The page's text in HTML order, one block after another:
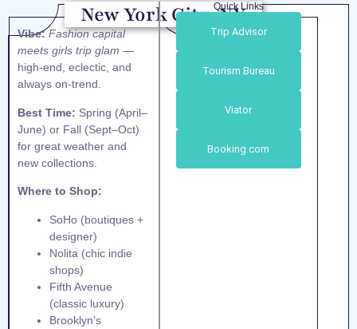
New York City, NY
Vibe: Fashion capital
meets girls trip glam —
high-end, eclectic, and
always on-trend.
Best Time: Spring (April–
June) or Fall (Sept–Oct)
for great weather and
new collections.
Where to Shop:
SoHo (boutiques +
designer)
Nolita (chic indie
shops)
Fifth Avenue
(classic luxury)
Brooklyn’s
Quick Links
Trip Advisor
Tourism Bureau
Viator
Booking.com